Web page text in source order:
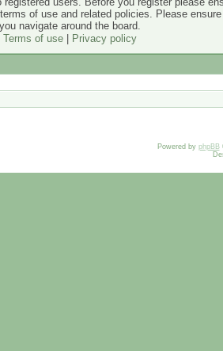
of use and related policies. Please
navigate around the board.
Terms of use| Privacy policy
Powered by phpBB